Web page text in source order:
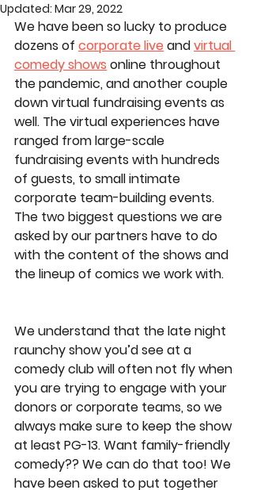
Updated: Mar 29, 2022
We have been so lucky to produce
dozens of corporate live and virtual
comedy shows online throughout
the pandemic, and another couple
down virtual fundraising events as
well. The virtual experiences have
ranged from large-scale
fundraising events with hundreds
of guests, to small intimate
corporate team-building events.
The two biggest questions we are
asked by our partners have to do
with the content of the shows and
the lineup of comics we work with.
We understand that the late night
raunchy show you’d see at a
comedy club will often not fly when
you are trying to engage with your
donors or corporate teams, so we
always make sure to keep the show
at least PG-13. Want family-friendly
comedy?? We can do that too! We
have been asked to put together